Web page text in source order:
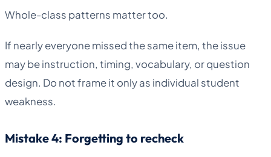
Whole-class patterns matter too.
If nearly everyone missed the same item, the issue
may be instruction, timing, vocabulary, or question
design. Do not frame it only as individual student
weakness.
Mistake 4: Forgetting to recheck